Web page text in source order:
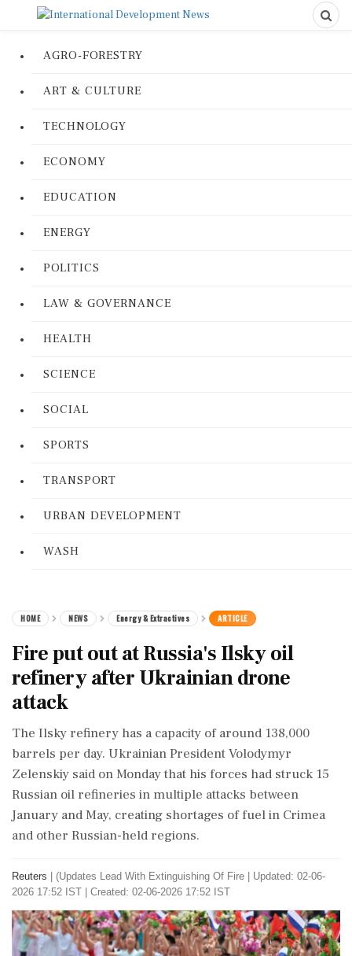
AGRO-FORESTRY
ART & CULTURE
TECHNOLOGY
ECONOMY
EDUCATION
ENERGY
POLITICS
LAW & GOVERNANCE
HEALTH
SCIENCE
SOCIAL
SPORTS
TRANSPORT
URBAN DEVELOPMENT
WASH
HOME NEWS Energy & Extractives ARTICLE
Fire put out at Russia's Ilsky oil
refinery after Ukrainian drone
attack
The Ilsky refinery has a ⁠capacity ​of around 138,000
barrels per day. Ukrainian President Volodymyr
Zelenskiy said on Monday that his forces had struck 15
⁠Russian oil refineries in multiple attacks between
January and May, creating ⁠shortages of ⁠fuel in Crimea
and other Russian-held regions.
Reuters (Updates Lead With Extinguishing Of Fire
Updated: 02-06-
2026 17:52 IST | Created: 02-06-2026 17:52 IST